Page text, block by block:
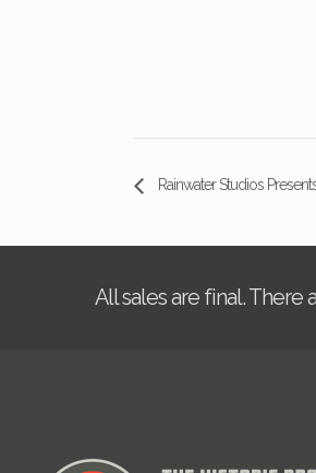
Rainwater Studios
All sales are final.